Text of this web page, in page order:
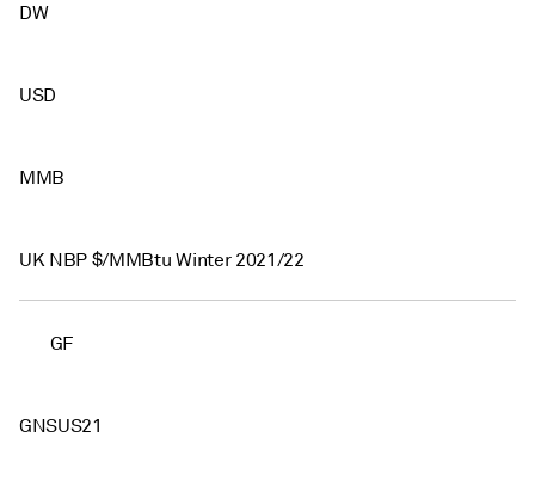
DW
USD
MMB
UK NBP $/MMBtu Winter 2021/22
GF
GNSUS21